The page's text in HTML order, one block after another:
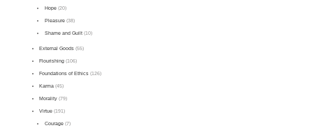
Hope(20)
Pleasure(38)
Shame and Guilt(10)
External Goods (55)
Flourishing (106)
Foundations of Ethics (126)
Karma (45)
Morality (79)
Virtue (191)
Courage(7)